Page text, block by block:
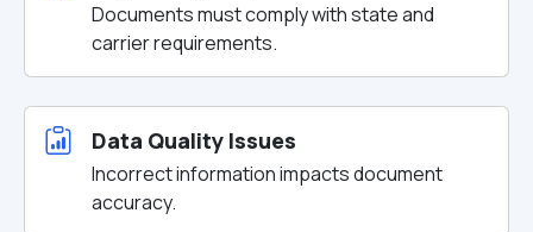
Documents must comply with state and
carrier requirements.
Data Quality Issues
Incorrect information impacts document
accuracy.